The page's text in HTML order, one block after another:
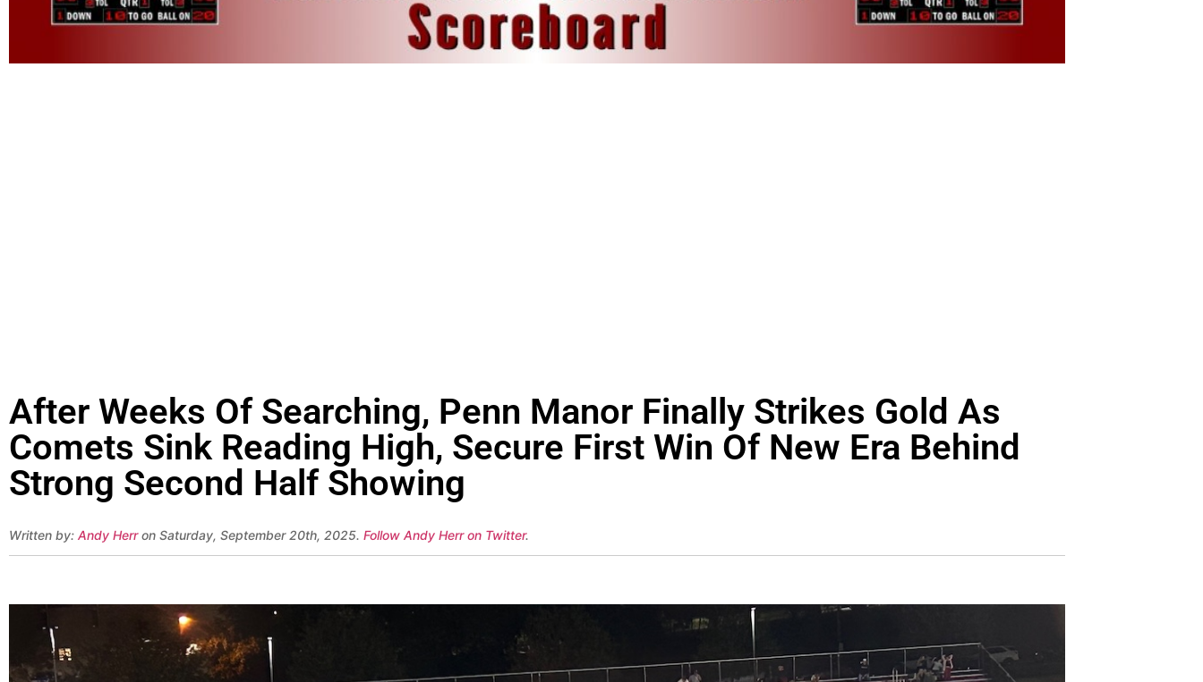
After Weeks Of Searching, Penn Manor Finally Strikes Gold As
Comets Sink Reading High, Secure First Win Of New Era Behind
Strong Second Half Showing
Written by: Andy Herron Saturday, September 20th, 2025. Follow Andy Herr on Twitter.